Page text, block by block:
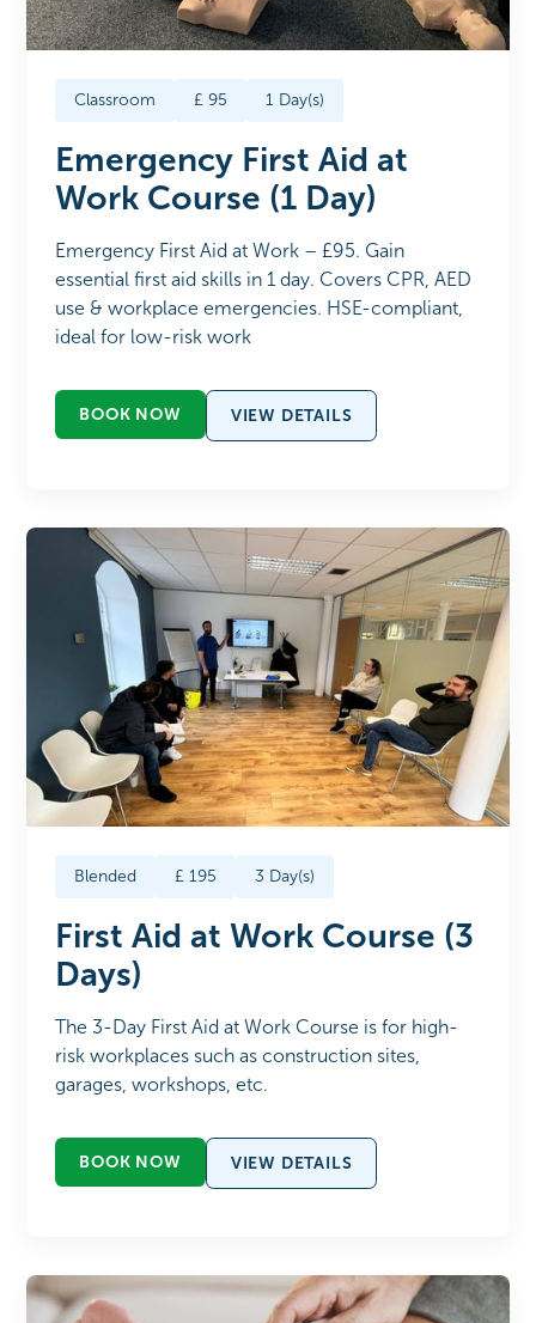
Classroom £95 1 Day(s)
Emergency First Aid at
Work Course (1 Day)
Emergency First Aid at Work – £95. Gain
essential first aid skills in 1 day. Covers CPR, AED
use & workplace emergencies. HSE-compliant,
ideal for low-risk work
BOOK NOW VIEW DETAILS
Blended £195 3 Day(s)
First Aid at Work Course (3
Days)
The 3-Day First Aid at Work Course is for high-
risk workplaces such as construction sites,
garages, workshops, etc.
BOOK NOW VIEW DETAILS